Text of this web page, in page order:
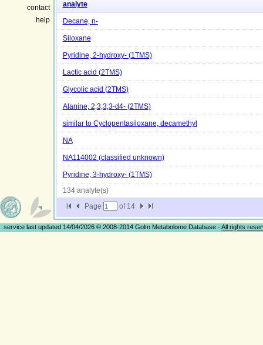
contact
help
analyte
Decane, n-
Siloxane
Pyridine, 2-hydroxy- (1TMS)
Lactic acid (2TMS)
Glycolic acid (2TMS)
Alanine, 2,3,3,3-d4- (2TMS)
similar to Cyclopentasiloxane, decamethyl
NA
NA114002 (classified unknown)
Pyridine, 3-hydroxy- (1TMS)
134 analyte(s)
Page of 14
service last updated 14/04/2026 © 2008-2014 Golm Metabolome Database -All rights